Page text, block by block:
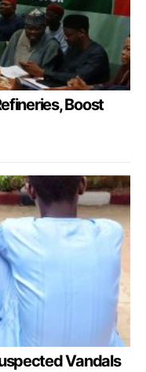
Boost
Vandals